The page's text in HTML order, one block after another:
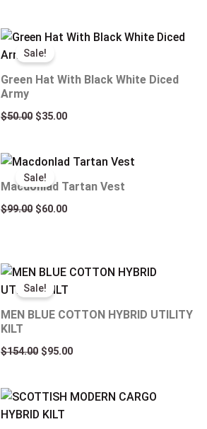
Sale!
Green Hat With Black White Diced
Army
$50.00
Original
price
was:
$50.00.
$35.00
Current
$35.00.
Sale!
Macdonlad Tartan Vest
$99.00
Original
price
was:
$60.00
Current
is:
Sale!
MEN BLUE COTTON HYBRID UTILITY
KILT
$154.00
Original
price
was:
$95.00
Current